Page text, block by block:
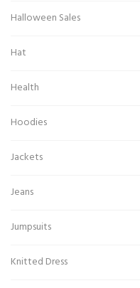
Halloween Sales
Hat
Health
Hoodies
Jackets
Jeans
Jumpsuits
Knitted Dress